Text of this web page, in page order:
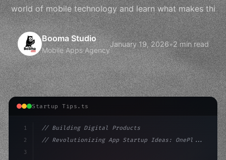
world of mobile technology and learn what makes thi
Booma Studio
Mobile Apps Agency
January 19, 2026•2 min read
Startup Tips.ts
1
2
3
// Building Digital Products
// Revolutionizing App Startup Ideas: OnePl...